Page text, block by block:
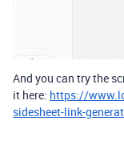
And you can try the
it here: https://
sidesheet-link-